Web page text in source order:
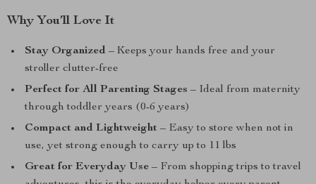
Why You’ll Love It
Stay Organized – Keeps your hands free and your
stroller clutter-free
Perfect for All Parenting Stages – Ideal from maternity
through toddler years (0-6 years)
Compact and Lightweight – Easy to store when not in
use, yet strong enough to carry up to 11 lbs
Great for Everyday Use – From shopping trips to travel